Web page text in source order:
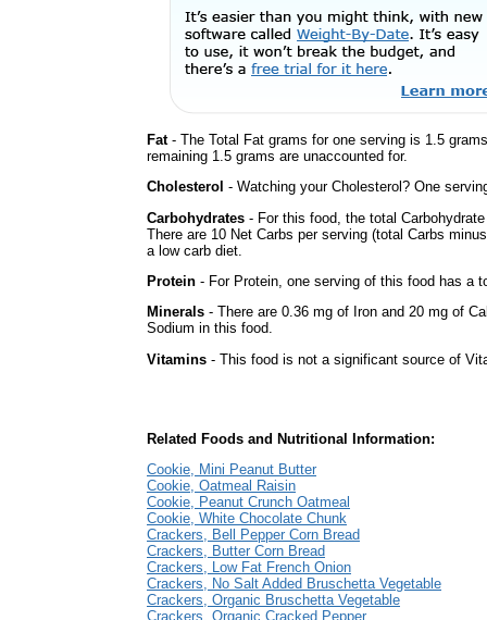
Fat- The Total Fat grams for one serving is 1.5
remaining 1.5 grams are unaccounted for.
Cholesterol - Watching your Cholesterol? One
Carbohydrates - For this food, the total
There are 10 Net Carbs per serving (total Carbs
a low carb diet.
Protein - For Protein, one serving of this food has a
Minerals - There are 0.36 mg of Iron and 20 mg of
Sodium in this food.
Vitamins - This food is not a significant source of
Related Foods and Nutritional Information:
Cookie, Mini Peanut Butter
Cookie, Oatmeal Raisin
Cookie, Peanut Crunch Oatmeal
Cookie, White Chocolate Chunk
Crackers, Bell Pepper Corn Bread
Crackers, Butter Corn Bread
Crackers, Low Fat French Onion
Crackers, No Salt Added Bruschetta Vegetable
Crackers, Organic Bruschetta Vegetable
Crackers, Organic Cracked Pepper